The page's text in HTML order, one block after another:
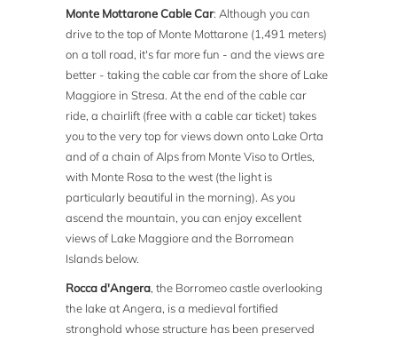
Monte Mottarone Cable Car: Although you can
drive to the top of Monte Mottarone (1,491 meters)
on a toll road, it's far more fun - and the views are
better - taking the cable car from the shore of Lake
Maggiore in Stresa. At the end of the cable car
ride, a chairlift (free with a cable car ticket) takes
you to the very top for views down onto Lake Orta
and of a chain of Alps from Monte Viso to Ortles,
with Monte Rosa to the west (the light is
particularly beautiful in the morning). As you
ascend the mountain, you can enjoy excellent
views of Lake Maggiore and the Borromean
Islands below.
Rocca d'Angera, the Borromeo castle overlooking
the lake at Angera, is a medieval fortified
stronghold whose structure has been preserved